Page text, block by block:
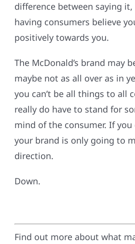
difference between saying
having consumers believe
positively towards you.
The McDonald’s brand may
maybe not as all over as in
you can’t be all things to all
really do have to stand for
mind of the consumer. If you
your brand is only going to
direction.
Down.
Find out more about what